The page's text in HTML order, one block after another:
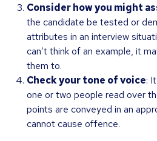
Consider how you might
the candidate be tested or
attributes in an interview
can’t think of an example, it
them to.
Check your tone of voice:
one or two people read over
points are conveyed in an
cannot cause offence.